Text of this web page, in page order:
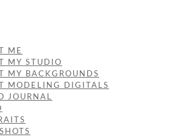
ME
MY STUDIO
MY BACKGROUNDS
MODELING DIGITALS
JOURNAL